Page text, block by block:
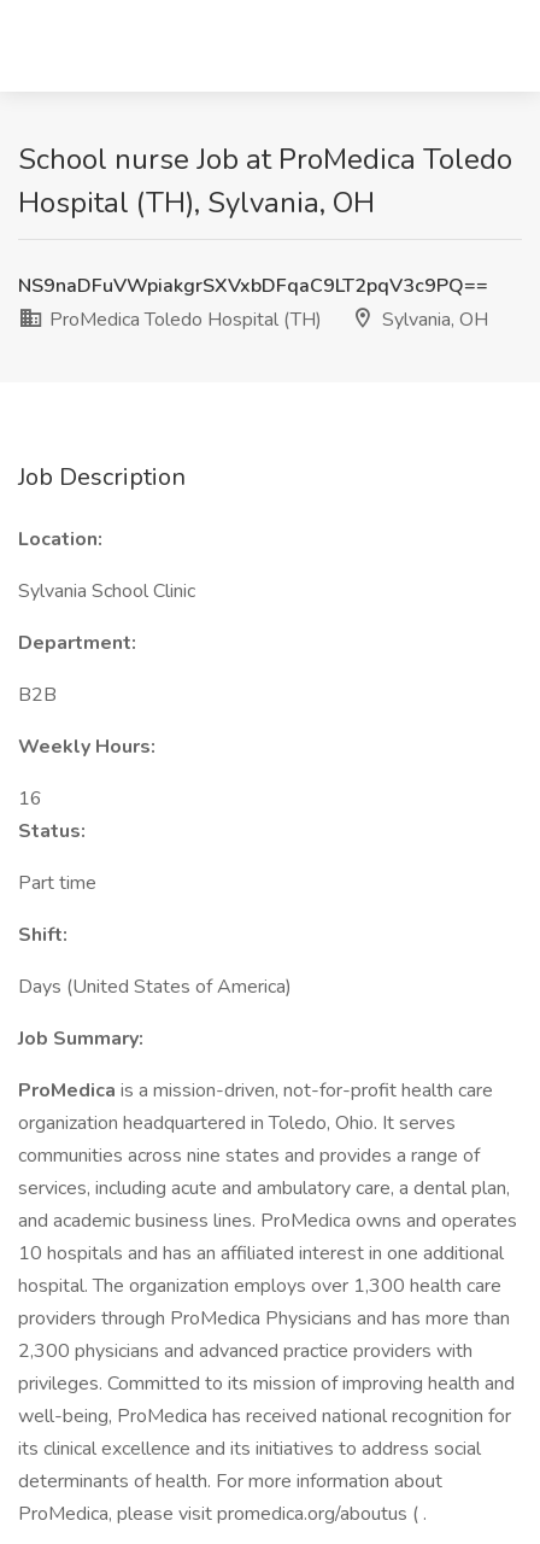
School nurse Job at ProMedica Toledo
Hospital (TH), Sylvania, OH
NS9naDFuVWpiakgrSXVxbDFqaC9LT2pqV3c9PQ==
ProMedica Toledo Hospital (TH)
Sylvania, OH
Job Description
Location:
Sylvania School Clinic
Department:
B2B
Weekly Hours:
16
Status:
Part time
Shift:
Days (United States of America)
Job Summary:
ProMedica is a mission-driven, not-for-profit health care
organization headquartered in Toledo, Ohio. It serves
communities across nine states and provides a range of
services, including acute and ambulatory care, a dental plan,
and academic business lines. ProMedica owns and operates
10 hospitals and has an affiliated interest in one additional
hospital. The organization employs over 1,300 health care
providers through ProMedica Physicians and has more than
2,300 physicians and advanced practice providers with
privileges. Committed to its mission of improving health and
well-being, ProMedica has received national recognition for
its clinical excellence and its initiatives to address social
determinants of health. For more information about
ProMedica, please visit promedica.org/aboutus ( .